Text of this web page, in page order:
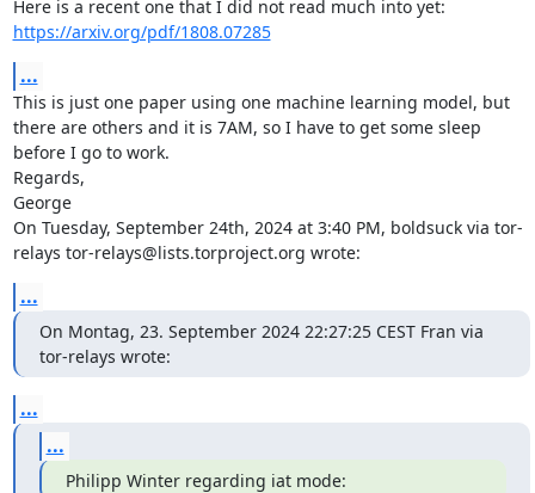
https://arxiv.org/pdf/1808.07285
...
This is just one paper using one machine learning model, but
there are others and it is 7AM, so I have to get some sleep
before I go to work.
Regards,
George
On Tuesday, September 24th, 2024 at 3:40 PM, boldsuck via tor-
relays tor-relays@lists.torproject.org wrote:
...
On Montag, 23. September 2024 22:27:25 CEST Fran via
tor-relays wrote:
...
...
Philipp Winter regarding iat mode: